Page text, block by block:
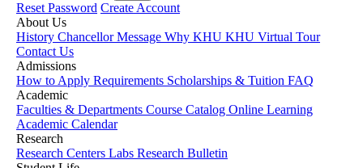
Reset Password Create Account
About Us
History Chancellor Message Why KHU KHU Virtual Tour
Contact Us
Admissions
How to Apply Requirements Scholarships & Tuition FAQ
Academic
Faculties & Departments Course Catalog Online Learning
Academic Calendar
Research
Research Centers Labs Research Bulletin